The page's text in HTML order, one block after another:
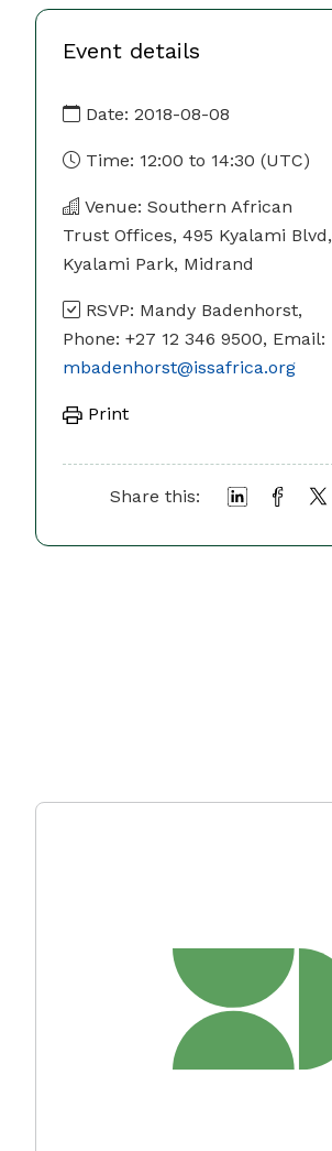
Event details
Date: 2018-08-08
Time: 12:00 to 14:30 (UTC)
Venue: Southern African
Trust Offices, 495 Kyalami Blvd,
Kyalami Park, Midrand
RSVP: Mandy Badenhorst,
Phone: +27 12 346 9500, Email:
mbadenhorst@issafrica.org
Print
Share this: